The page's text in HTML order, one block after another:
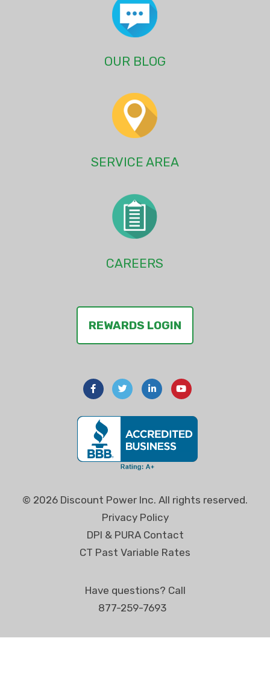
OUR BLOG
SERVICE AREA
CAREERS
REWARDS LOGIN
© 2026 Discount Power Inc. All rights reserved.
Privacy Policy
DPI & PURA Contact
CT Past Variable Rates
Have questions? Call
877-259-7693